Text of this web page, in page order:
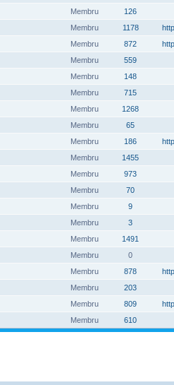
Membru
126
Membru
1178
Membru
872
Membru
559
Membru
148
Membru
715
Membru
1268
Membru
65
Membru
186
Membru
1455
Membru
973
Membru
70
Membru
9
Membru
3
Membru
1491
Membru
0
Membru
878
Membru
203
Membru
809
Membru
610